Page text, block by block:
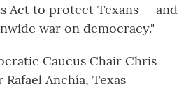
Act to protect Texans — and
war on democracy."
Caucus Chair Chris
Anchía, Texas